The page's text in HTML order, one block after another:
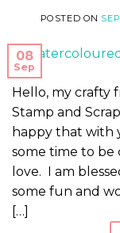
POSTED ON
08
Sep
Hello, my crafty
Stamp and
happy that with
some time to be
love. I am
some fun and
[…]